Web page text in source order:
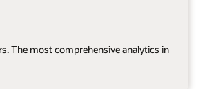
The most comprehensive analytics in